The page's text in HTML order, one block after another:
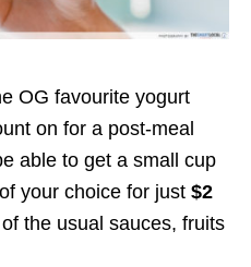
OG favourite yogurt
on for a post-meal
able to get a small cup
your choice for just $2
the usual sauces, fruits